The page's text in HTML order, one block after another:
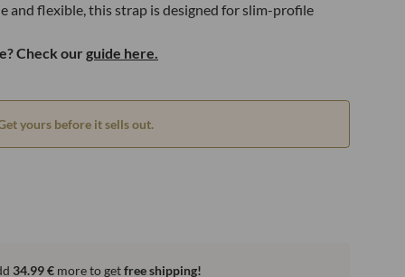
and flexible, this strap is designed for slim-profile
Check our guide here.
yours before it sells out.
34.99€ more to getfree shipping!